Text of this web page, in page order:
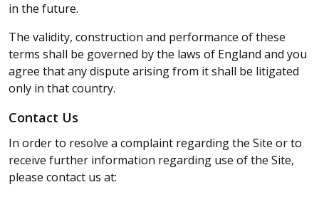
in the future.
The validity, construction and performance of these
terms shall be governed by the laws of England and you
agree that any dispute arising from it shall be litigated
only in that country.
Contact Us
In order to resolve a complaint regarding the Site or to
receive further information regarding use of the Site,
please contact us at: